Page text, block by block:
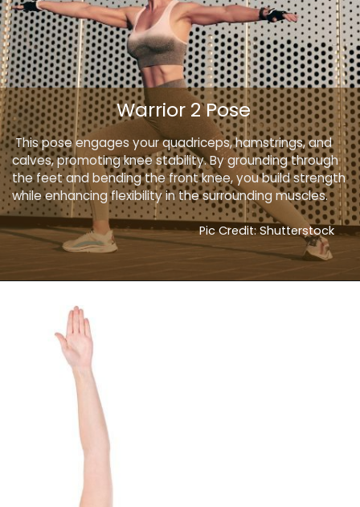
This pose engages your quadriceps, hamstrings, and
calves, promoting knee stability. By grounding through
the feet and bending the front knee, you build strength
while enhancing flexibility in the surrounding muscles.
Warrior 2 Pose
Pic Credit: Shutterstock